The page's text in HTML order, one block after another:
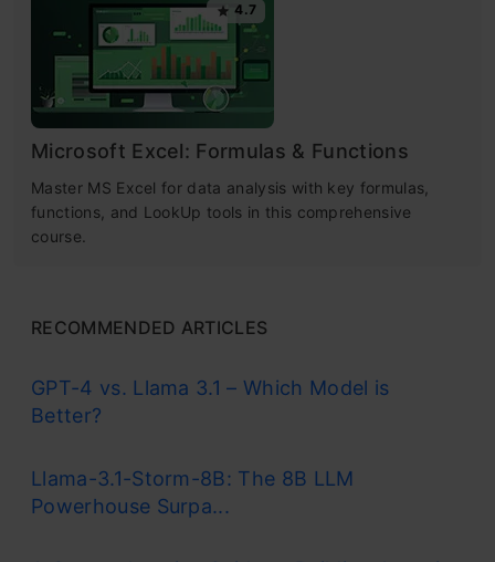
4.7
Microsoft Excel: Formulas & Functions
Master MS Excel for data analysis with key formulas,
functions, and LookUp tools in this comprehensive
course.
RECOMMENDED ARTICLES
GPT-4 vs. Llama 3.1 – Which Model is
Better?
Llama-3.1-Storm-8B: The 8B LLM
Powerhouse Surpa...